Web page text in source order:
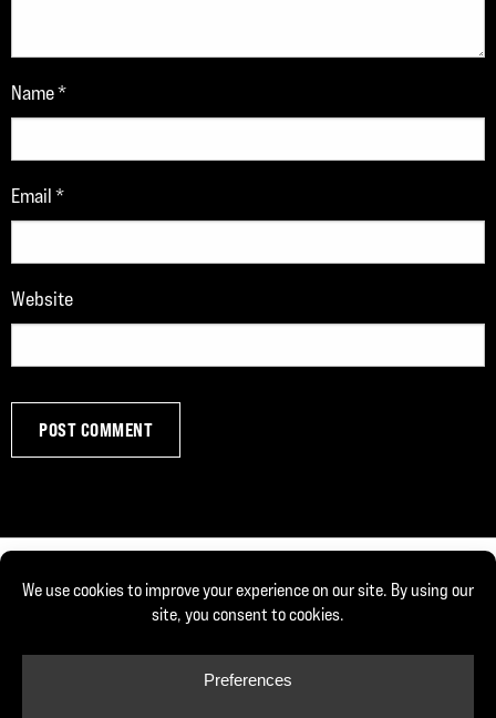
Name*
Email*
Website
© Copyright 2026, Joe DeFranco. All rights reserved.
Privacy Policy